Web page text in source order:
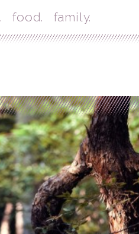
food. family.